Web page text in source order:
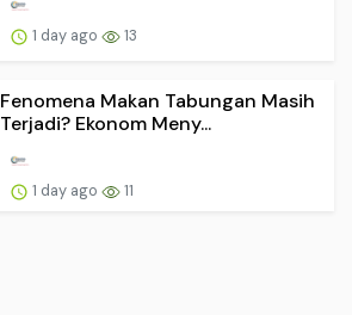
1 day ago 13
Fenomena Makan Tabungan Masih
Terjadi? Ekonom Meny...
1 day ago 11